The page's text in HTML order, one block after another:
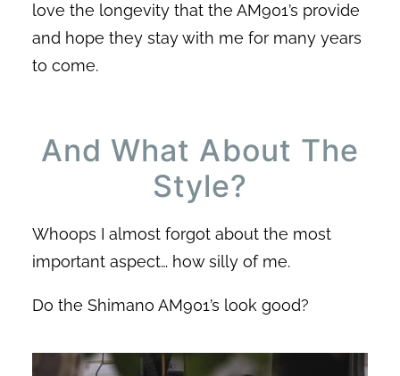
love the longevity that the AM901’s provide
and hope they stay with me for many years
to come.
And What About The
Style?
Whoops I almost forgot about the most
important aspect… how silly of me.
Do the Shimano AM901’s look good?